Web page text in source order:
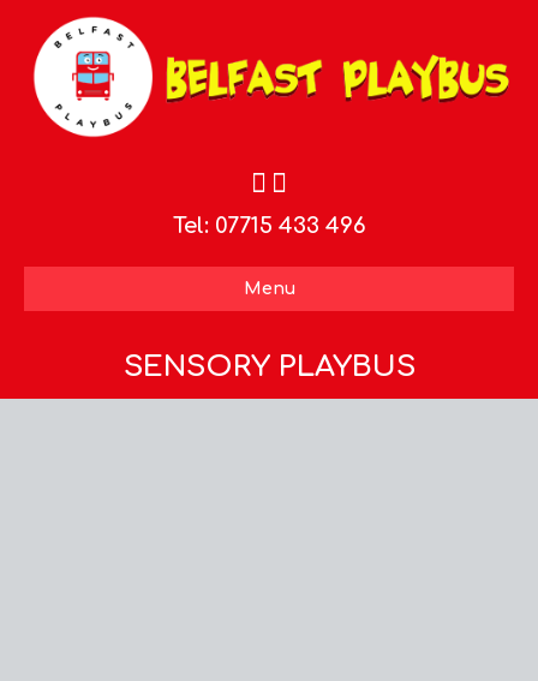
Tel: 07715 433 496
Menu
SENSORY PLAYBUS